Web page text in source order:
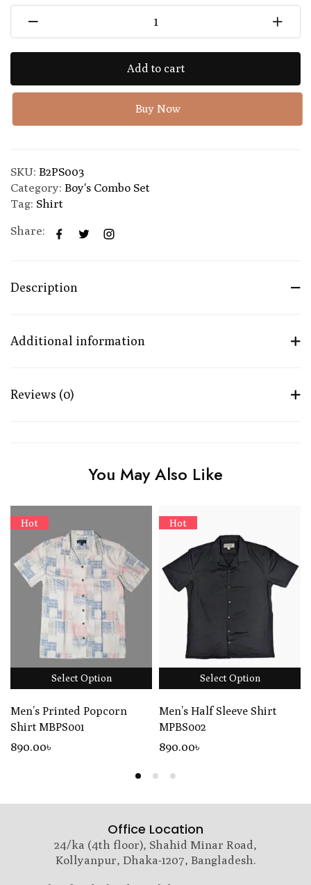
Add to cart
Buy Now
SKU: B2PS003
Category: Boy's Combo Set
Tag: Shirt
Share:
Description
Additional information
Reviews (0)
You May Also Like
Hot
Select Option
Men’s Printed Popcorn
Shirt MBPS001
890.00৳
Hot
Select Option
Men’s Half Sleeve Shirt
MPBS002
890.00৳
Office Location
24/ka (4th floor), Shahid Minar Road,
Kollyanpur, Dhaka-1207, Bangladesh.